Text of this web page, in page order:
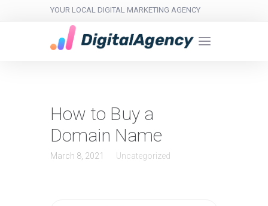
YOUR LOCAL DIGITAL MARKETING AGENCY
How to Buy a
Domain Name
March 8, 2021 Uncategorized